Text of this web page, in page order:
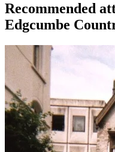
Recommended
Edgcumbe